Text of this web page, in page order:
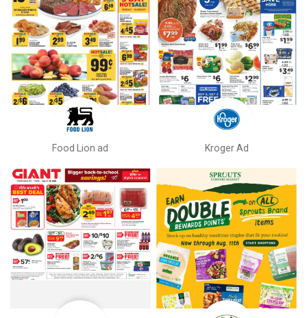
Food Lion ad Kroger Ad